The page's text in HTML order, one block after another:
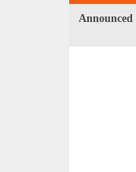
Announced